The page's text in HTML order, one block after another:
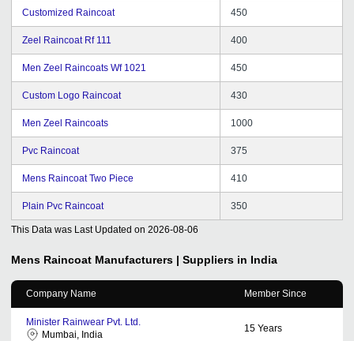
Customized Raincoat 450
Zeel Raincoat Rf 111 400
Men Zeel Raincoats Wf 1021 450
Custom Logo Raincoat 430
Men Zeel Raincoats 1000
Pvc Raincoat 375
Mens Raincoat Two Piece 410
Plain Pvc Raincoat 350
This Data was Last Updated on 2026-08-06
Mens Raincoat Manufacturers | Suppliers in India
Company Name Member Since
Minister Rainwear Pvt. Ltd.
Mumbai, India
15 Years